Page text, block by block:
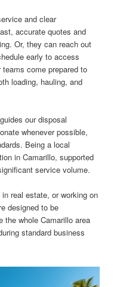
and clear
accurate quotes and
Or, they can reach out
early to access
come prepared to
loading, hauling, and
our disposal
whenever possible,
Being a local
in Camarillo, supported
service volume.
real estate, or working on
designed to be
the whole Camarillo area
standard business